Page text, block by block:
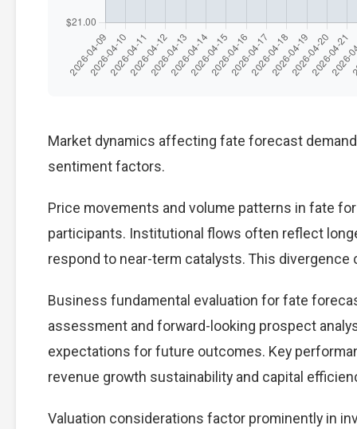
Market dynamics affecting fate forecast
sentiment factors.
Price movements and volume patterns in fate
participants. Institutional flows often reflect
respond to near-term catalysts. This divergence
Business fundamental evaluation for fate
assessment and forward-looking prospect
expectations for future outcomes. Key
revenue growth sustainability and capital
Valuation considerations factor prominently in